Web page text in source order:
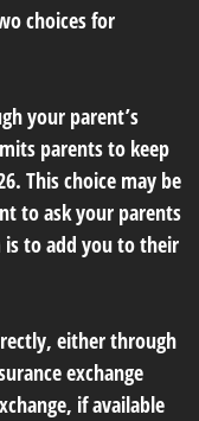
choices for
your parent’s
parents to keep
This choice may be
to ask your parents
to add you to their
either through
exchange
if available